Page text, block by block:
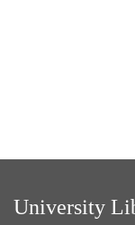
University